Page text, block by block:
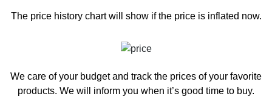
The price history chartwill show if the price is inflated now.
We care of your budget and track the prices of your favorite
products. We will inform you when it’s good time to buy.